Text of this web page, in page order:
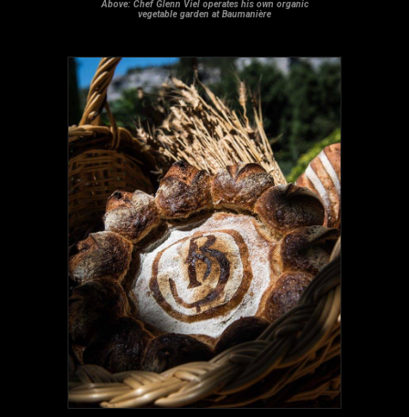
Above: Chef Glenn Viel operates his own organic
vegetable garden at Baumanière